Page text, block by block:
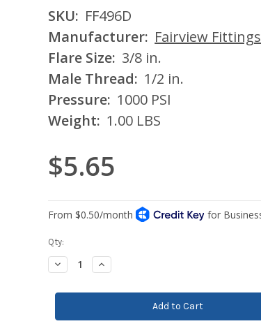
SKU: FF496D
Manufacturer: Fairview Fittings
Flare Size: 3/8 in.
Male Thread: 1/2 in.
Pressure: 1000 PSI
Weight: 1.00 LBS
$5.65
Current
Stock:
Qty:
Decrease
Quantity:
Increase
Quantity: